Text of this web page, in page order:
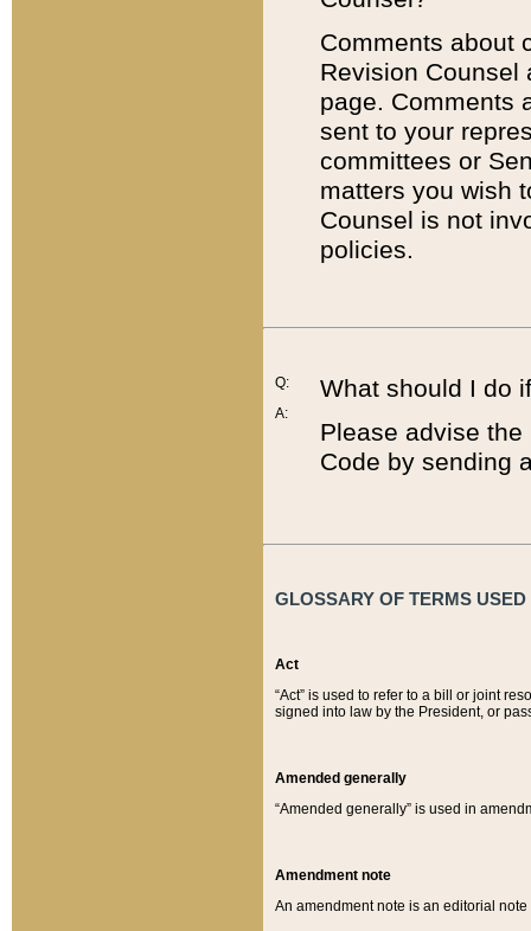
Comments about
Revision
page. Comments
sent to your
committees or
matters you wish
Counsel is not
policies.
Q:
A:
What should I do
Please advise
Code by sending
GLOSSARY OF TERMS
Act
“Act” is used to refer to a bill or joint
signed into law by the President, or
Amended generally
“Amended generally” is used in
Amendment note
An amendment note is an editorial